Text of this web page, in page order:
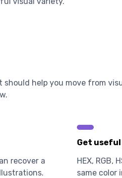
should help you move from
recover a
Get
HEX, RGB,
same color